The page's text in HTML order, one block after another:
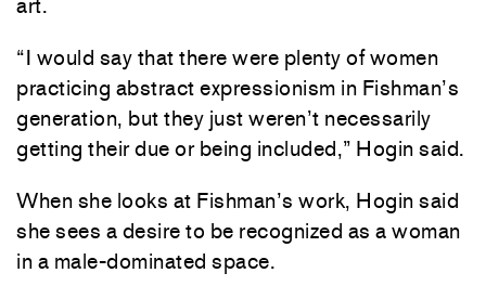
art.
“I would say that there were plenty of women
practicing abstract expressionism in Fishman’s
generation, but they just weren’t necessarily
getting their due or being included,” Hogin said.
When she looks at Fishman’s work, Hogin said
she sees a desire to be recognized as a woman
in a male-dominated space.